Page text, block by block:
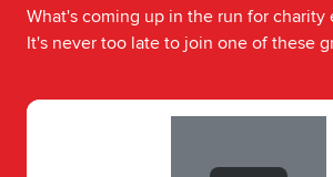
What's coming up in the run for charity
It's never too late to join one of these